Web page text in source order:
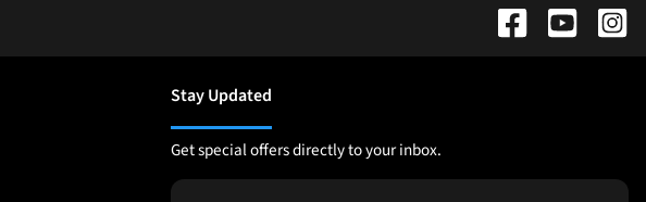
Stay Updated
Get special offers directly to your inbox.